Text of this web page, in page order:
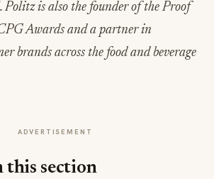
Politz is also the founder of the Proof
Awards and a partner in
brands across the food and beverage
ADVERTISEMENT
section